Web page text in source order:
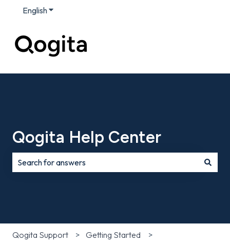
EnglishShow submenu for translations
Qogita Help Center
Qogita Support Getting Started